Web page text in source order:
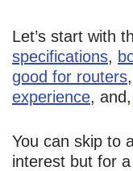
Let’s start with
specifications,
good for routers,
experience, and,
You can skip to
interest but for